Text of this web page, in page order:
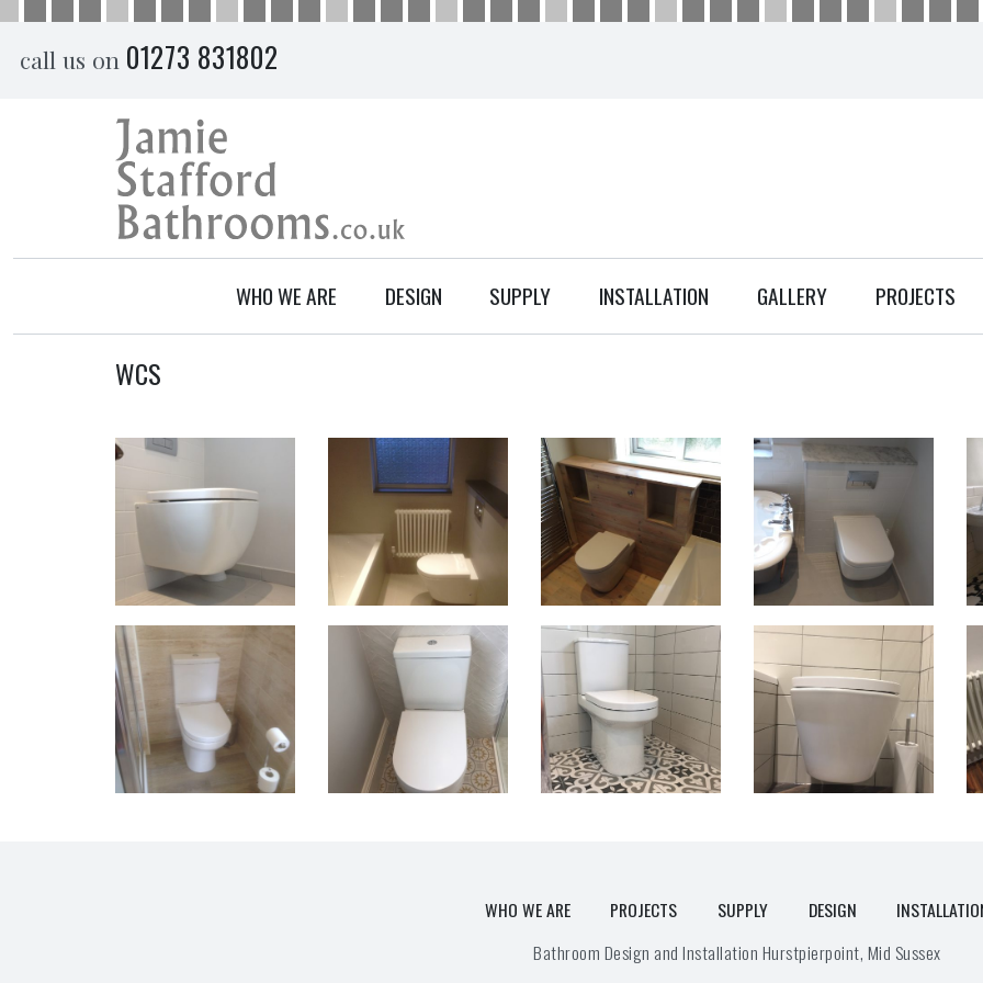
call us on 01273 831802
WHO WE ARE DESIGN SUPPLY INSTALLATION GALLERY PROJECTS
WCS
WHO WE ARE PROJECTS SUPPLY DESIGN
Bathroom Design and Installation Hurstpierpoint, Mid Sussex